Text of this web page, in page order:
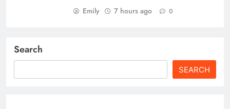
Emily 7 hours ago 0
Search
SEARCH